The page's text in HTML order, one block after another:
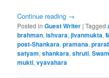
Continue reading →
Posted in Guest Writer |Tagged
brahman,ishvara,jivanmukta,
post-Shankara,pramana,
satyam,shankara,shruti,
mukti,vyavahara